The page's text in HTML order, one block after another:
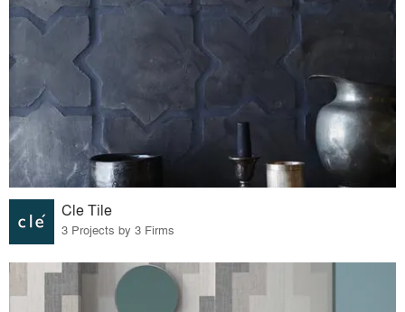
Cle Tile
3 Projects by 3 Firms